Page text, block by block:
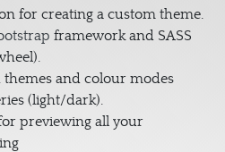
for creating a custom theme.
framework and SASS
themes and colour modes
(light/dark).
previewing all your